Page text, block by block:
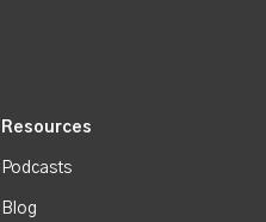
Resources
Podcasts
Blog